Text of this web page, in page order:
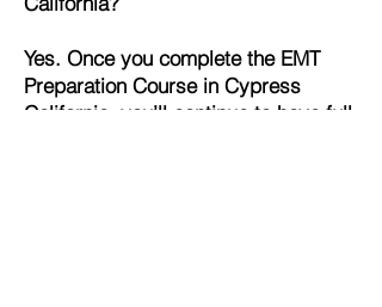
Yes. Once you complete the EMT
Preparation Course in Cypress
California, you’ll continue to have full